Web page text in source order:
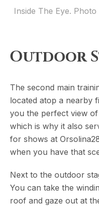
Inside The Eye.
Outdoor
The second main
located atop a nearby
you the perfect view
which is why it also
for shows at
when you have that
Next to the outdoor
You can take the
roof and gaze out at